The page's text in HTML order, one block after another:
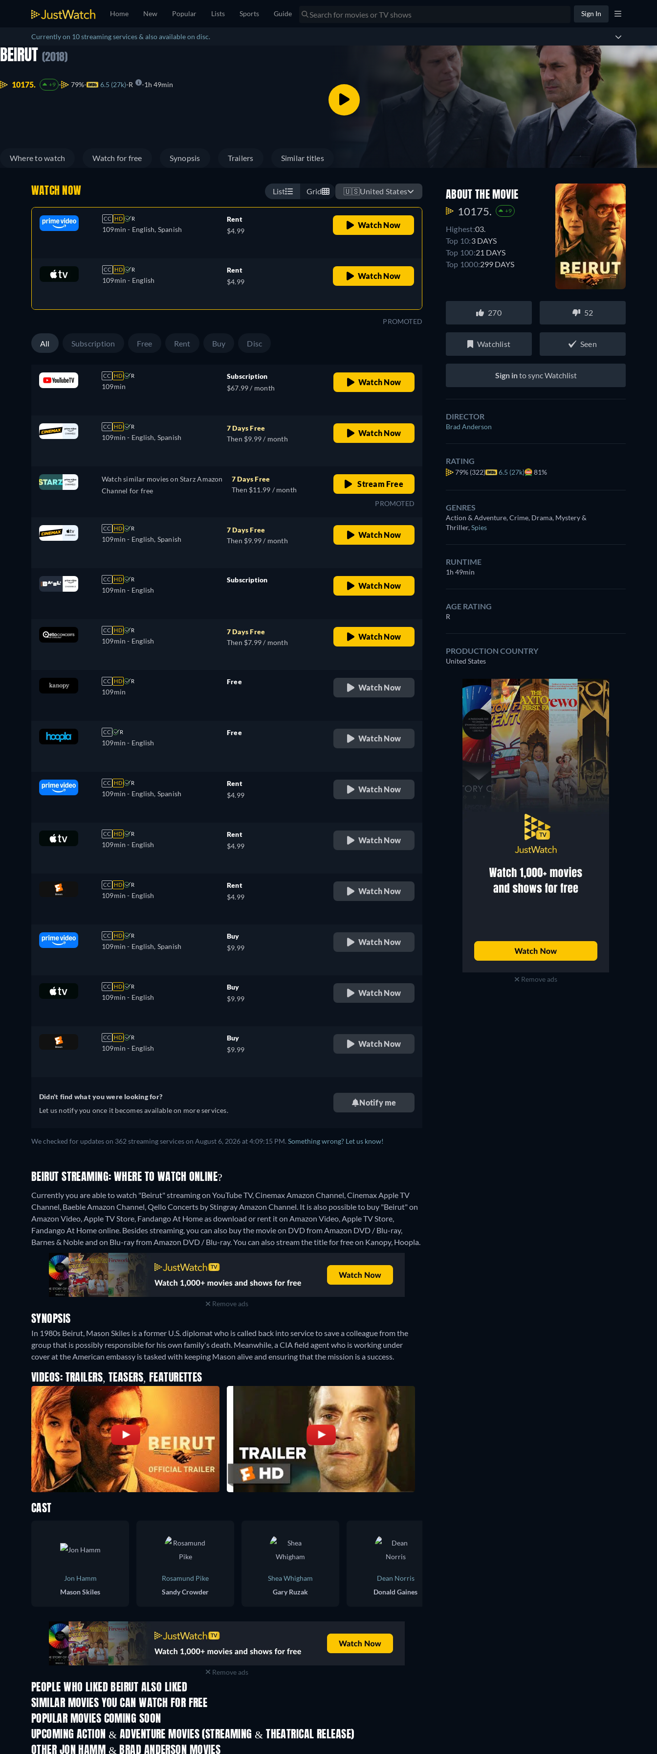
Home New Popular Lists Sports Guide Sign In
Currently on 10 streaming services & also available on disc.
BEIRUT (2018)
10175. +9 79% 6.5 (27k) R 1h 49min
Where to watch Watch for free Synopsis Trailers Similar titles
WATCH NOW List Grid 🇺🇸United States
CC HD R
109min - English, Spanish
Rent
$4.99
Watch Now
CC HD R
109min - English
Rent
$4.99
Watch Now
PROMOTED
All Subscription Free Rent Buy Disc
CC HD R
109min
Subscription
$67.99 / month
Watch Now
CC HD R
109min - English, Spanish
7 Days Free
Then $9.99 / month
Watch Now
Watch similar movies on Starz Amazon
Channel for free
7 Days Free
Then $11.99 / month
Stream Free
PROMOTED
CC HD R
109min - English, Spanish
7 Days Free
Then $9.99 / month
Watch Now
CC HD R
109min - English
Subscription
Watch Now
CC HD R
109min - English
7 Days Free
Then $7.99 / month
Watch Now
CC HD R
109min
Free
Watch Now
CC R
109min - English
Free
Watch Now
CC HD R
109min - English, Spanish
Rent
$4.99
Watch Now
CC HD R
109min - English
Rent
$4.99
Watch Now
CC HD R
109min - English
Rent
$4.99
Watch Now
CC HD R
109min - English, Spanish
Buy
$9.99
Watch Now
CC HD R
109min - English
Buy
$9.99
Watch Now
CC HD R
109min - English
Buy
$9.99
Watch Now
Didn't find what you were looking for?
Let us notify you once it becomes available on more services.
Notify me
We checked for updates on 362 streaming services on August 6, 2026 at 4:09:15 PM. Something wrong? Let us know!
BEIRUT STREAMING: WHERE TO WATCH ONLINE?
Currently you are able to watch "Beirut" streaming on YouTube TV, Cinemax Amazon Channel, Cinemax Apple TV
Channel, Baeble Amazon Channel, Qello Concerts by Stingray Amazon Channel. It is also possible to buy "Beirut" on
Amazon Video, Apple TV Store, Fandango At Home as download or rent it on Amazon Video, Apple TV Store,
Fandango At Home online. Besides streaming, you can also buy the movie on DVD from Amazon DVD / Blu-ray,
Barnes & Noble and on Blu-ray from Amazon DVD / Blu-ray.You can also stream the title for free on Kanopy, Hoopla.
Remove ads
SYNOPSIS
In 1980s Beirut, Mason Skiles is a former U.S. diplomat who is called back into service to save a colleague from the
group that is possibly responsible for his own family's death. Meanwhile, a CIA field agent who is working under
cover at the American embassy is tasked with keeping Mason alive and ensuring that the mission is a success.
VIDEOS: TRAILERS, TEASERS, FEATURETTES
ABOUT THE MOVIE
10175. +9
Highest:03.
Top 10:3 DAYS
Top 100:21 DAYS
Top 1000:299 DAYS
270 52
Watchlist Seen
Sign into sync Watchlist
DIRECTOR
Brad Anderson
RATING
79% (322) 6.5 (27k) 81%
GENRES
Action & Adventure, Crime, Drama, Mystery &
Thriller,Spies
RUNTIME
1h 49min
AGE RATING
R
PRODUCTION COUNTRY
United States
Remove ads
CAST
Jon Hamm
Mason Skiles
Rosamund Pike
Sandy Crowder
Shea Whigham
Gary Ruzak
Dean Norris
Donald Gaines
Remove ads
PEOPLE WHO LIKED BEIRUT ALSO LIKED
SIMILAR MOVIES YOU CAN WATCH FOR FREE
POPULAR MOVIES COMING SOON
UPCOMING ACTION & ADVENTURE MOVIES (STREAMING & THEATRICAL RELEASE)
OTHER JON HAMM & BRAD ANDERSON MOVIES